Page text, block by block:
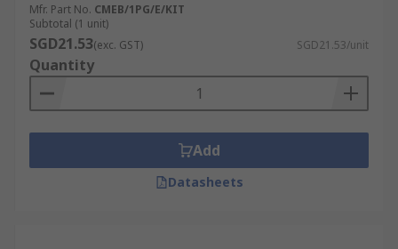
Mfr. Part No. CMEB/1PG/E/KIT
Subtotal (1 unit)
SGD21.53(exc. GST) SGD21.53/unit
Quantity
Add
Datasheets